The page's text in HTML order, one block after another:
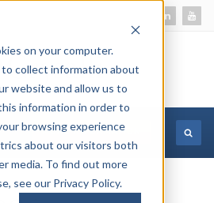
on your computer.
collect information about
website and allow us to
information in order to
browsing experience
about our visitors both
media. To find out more
see our Privacy Policy.
MORE INFORMATION